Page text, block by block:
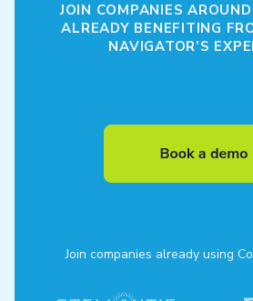
JOIN COMPANIES
ALREADY BENEFITING
NAVIGATOR’S
Join companies already using